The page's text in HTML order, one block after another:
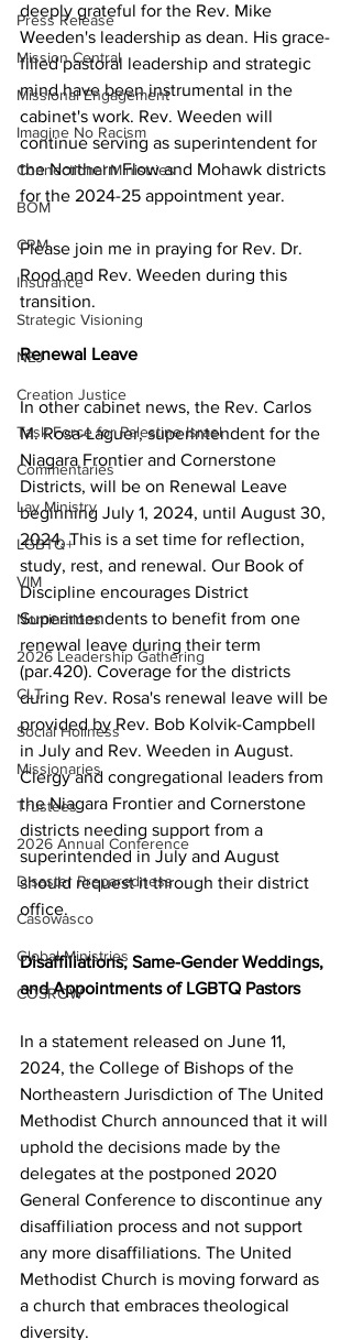
Press Release
Mission Central
Missional Engagement
Imagine No Racism
Connectional Ministries
BOM
CRM
Insurance
Strategic Visioning
NEJ
Creation Justice
Task Force for Palestine Israel
Commentaries
Lay Ministry
LGBTQ+
VIM
Nominations
2026 Leadership Gathering
CLT
Social Holiness
Missionaries
Trustees
2026 Annual Conference
Disaster Preparedness
Casowasco
Global Ministries
COSROW
deeply grateful for the Rev. Mike
Weeden's leadership as dean. His grace-
filled pastoral leadership and strategic
mind have been instrumental in the
cabinet's work. Rev. Weeden will
continue serving as superintendent for
the Northern Flow and Mohawk districts
for the 2024-25 appointment year.
Please join me in praying for Rev. Dr.
Rood and Rev. Weeden during this
transition.
Renewal Leave
In other cabinet news, the Rev. Carlos
M. Rosa-Laguer, superintendent for the
Niagara Frontier and Cornerstone
Districts, will be on Renewal Leave
beginning July 1, 2024, until August 30,
2024. This is a set time for reflection,
study, rest, and renewal. Our Book of
Discipline encourages District
Superintendents to benefit from one
renewal leave during their term
(par.420). Coverage for the districts
during Rev. Rosa's renewal leave will be
provided by Rev. Bob Kolvik-Campbell
in July and Rev. Weeden in August.
Clergy and congregational leaders from
the Niagara Frontier and Cornerstone
districts needing support from a
superintended in July and August
should request it through their district
office.
Disaffiliations, Same-Gender Weddings,
and Appointments of LGBTQ Pastors
In a statement released on June 11,
2024, the College of Bishops of the
Northeastern Jurisdiction of The United
Methodist Church announced that it will
uphold the decisions made by the
delegates at the postponed 2020
General Conference to discontinue any
disaffiliation process and not support
any more disaffiliations. The United
Methodist Church is moving forward as
a church that embraces theological
diversity.